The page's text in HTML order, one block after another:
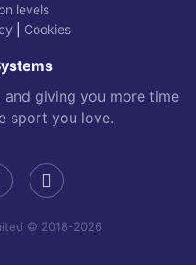
levels
Cookies
giving you more time
sport you love.
© 2018-2026